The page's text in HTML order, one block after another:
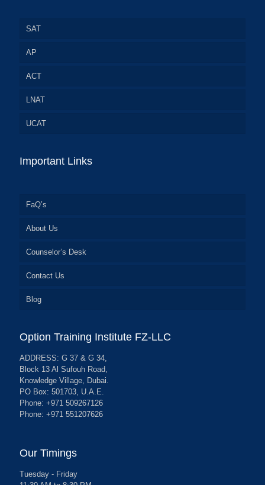
SAT
AP
ACT
LNAT
UCAT
Important Links
FaQ’s
About Us
Counselor’s Desk
Contact Us
Blog
Option Training Institute FZ-LLC
ADDRESS: G 37 & G 34,
Block 13 Al Sufouh Road,
Knowledge Village, Dubai.
PO Box: 501703, U.A.E.
Phone: +971 509267126
Phone: +971 551207626
Our Timings
Tuesday - Friday